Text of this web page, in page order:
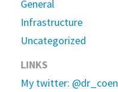
General
Infrastructure
Uncategorized
LINKS
My twitter: @dr_coen